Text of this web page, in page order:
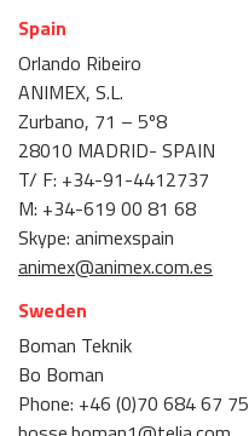
Spain
Orlando Ribeiro
ANIMEX, S.L.
Zurbano, 71 – 5º8
28010 MADRID- SPAIN
T/ F: +34-91-4412737
M: +34-619 00 81 68
Skype: animexspain
animex@animex.com.es
Sweden
Boman Teknik
Bo Boman
Phone: +46 (0)70 684 67 75